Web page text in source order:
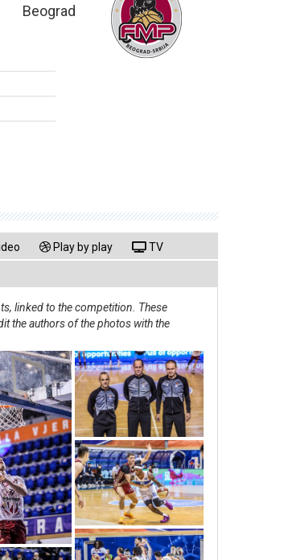
Beograd
Play by play TV
linked to the competition. These
the authors of the photos with the